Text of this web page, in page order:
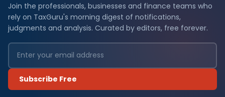
Join the professionals, businesses and finance teams who
rely on TaxGuru's morning digest of notifications,
judgments and analysis. Curated by editors, free forever.
Subscribe Free